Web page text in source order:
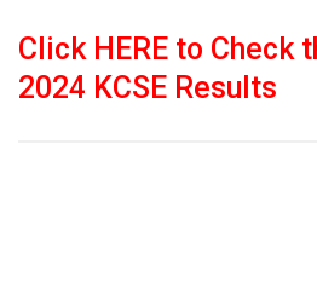
Click HERE to Check
2024 KCSE Results